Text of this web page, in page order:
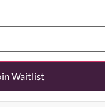
Waitlist